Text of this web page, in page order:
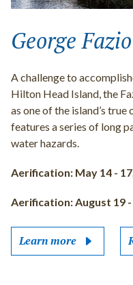
George
A challenge to
Hilton Head Island, the
as one of the island’s
features a series of long
water hazards.
Aerification: May 14 -
Aerification: August 19 -
Learn more